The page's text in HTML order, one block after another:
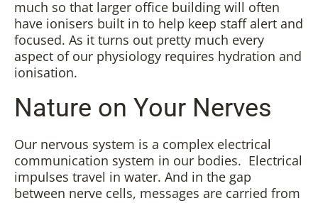
much so that larger office building will often
have ionisers built in to help keep staff alert and
focused. As it turns out pretty much every
aspect of our physiology requires hydration and
ionisation.
Nature on Your Nerves
Our nervous system is a complex electrical
communication system in our bodies. Electrical
impulses travel in water. And in the gap
between nerve cells, messages are carried from